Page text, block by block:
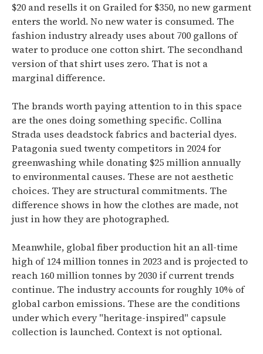
$20 and resells it on Grailed for $350, no new garment
enters the world. No new water is consumed. The
fashion industry already uses about 700 gallons of
water to produce one cotton shirt. The secondhand
version of that shirt uses zero. That is not a
marginal difference.
The brands worth paying attention to in this space
are the ones doing something specific. Collina
Strada uses deadstock fabrics and bacterial dyes.
Patagonia sued twenty competitors in 2024 for
greenwashing while donating $25 million annually
to environmental causes. These are not aesthetic
choices. They are structural commitments. The
difference shows in how the clothes are made, not
just in how they are photographed.
Meanwhile, global fiber production hit an all-time
high of 124 million tonnes in 2023 and is projected to
reach 160 million tonnes by 2030 if current trends
continue. The industry accounts for roughly 10% of
global carbon emissions. These are the conditions
under which every "heritage-inspired" capsule
collection is launched. Context is not optional.